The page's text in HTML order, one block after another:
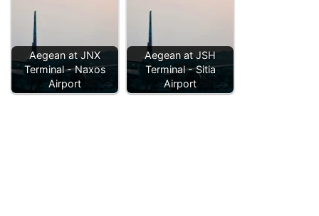
Aegean at JNX
Terminal - Naxos
Airport
Aegean at JSH
Terminal - Sitia
Airport